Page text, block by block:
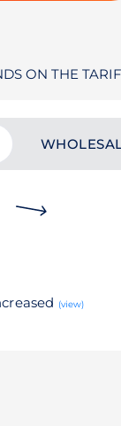
ON THE
(view)